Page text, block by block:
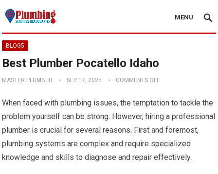
MENU
BLOG5
Best Plumber Pocatello Idaho
MASTER PLUMBER SEP 17, 2025 COMMENTS OFF
When faced with plumbing issues, the temptation to tackle the
problem yourself can be strong. However, hiring a professional
plumber is crucial for several reasons. First and foremost,
plumbing systems are complex and require specialized
knowledge and skills to diagnose and repair effectively.